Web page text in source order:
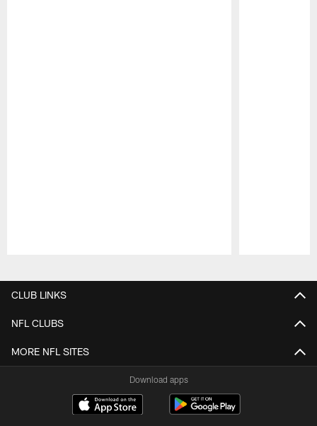
CLUB LINKS
NFL CLUBS
MORE NFL SITES
Download apps